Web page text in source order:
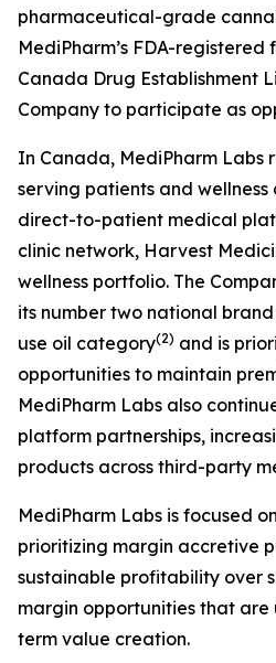
pharmaceutical-grade
MediPharm’s FDA-
Canada Drug Establishment
Company to participate as
In Canada, MediPharm Labs
serving patients and wellness
direct-to-patient medical
clinic network, Harvest
wellness portfolio. The
its number two national
use oil category(2) and is
opportunities to maintain
MediPharm Labs also
platform partnerships,
products across third-party
MediPharm Labs is focused
prioritizing margin accretive
sustainable profitability over
margin opportunities that
term value creation.